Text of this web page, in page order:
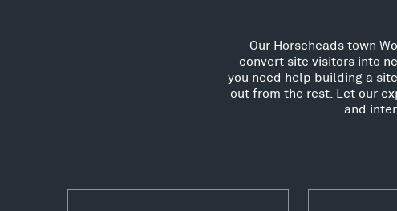
Our Horseheads town
convert site visitors into
you need help building a
out from the rest. Let our
and